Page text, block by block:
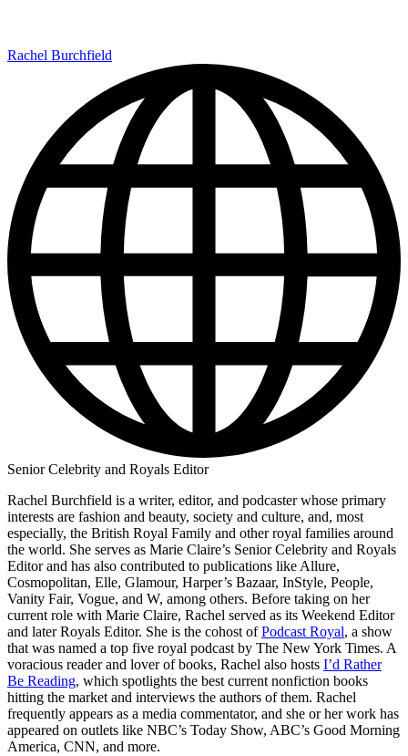
Rachel Burchfield
Senior Celebrity and Royals Editor
Rachel Burchfield is a writer, editor, and podcaster whose primary
interests are fashion and beauty, society and culture, and, most
especially, the British Royal Family and other royal families around
the world. She serves as Marie Claire’s Senior Celebrity and Royals
Editor and has also contributed to publications like Allure,
Cosmopolitan, Elle, Glamour, Harper’s Bazaar, InStyle, People,
Vanity Fair, Vogue, and W, among others. Before taking on her
current role with Marie Claire, Rachel served as its Weekend Editor
and later Royals Editor. She is the cohost ofPodcast Royal, a show
that was named a top five royal podcast by The New York Times. A
voracious reader and lover of books, Rachel also hosts I’d Rather
Be Reading, which spotlights the best current nonfiction books
hitting the market and interviews the authors of them. Rachel
frequently appears as a media commentator, and she or her work has
appeared on outlets like NBC’s Today Show, ABC’s Good Morning
America, CNN, and more.